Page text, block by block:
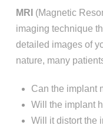
MRI (Magnetic
imaging technique
detailed images of
nature, many
Can the implant
Will the implant
Will it distort the